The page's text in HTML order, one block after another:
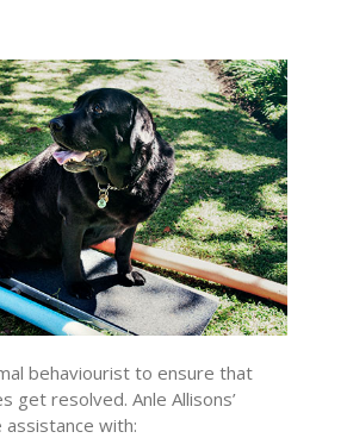
behaviourist to ensure that
get resolved. Anle Allisons’
assistance with: